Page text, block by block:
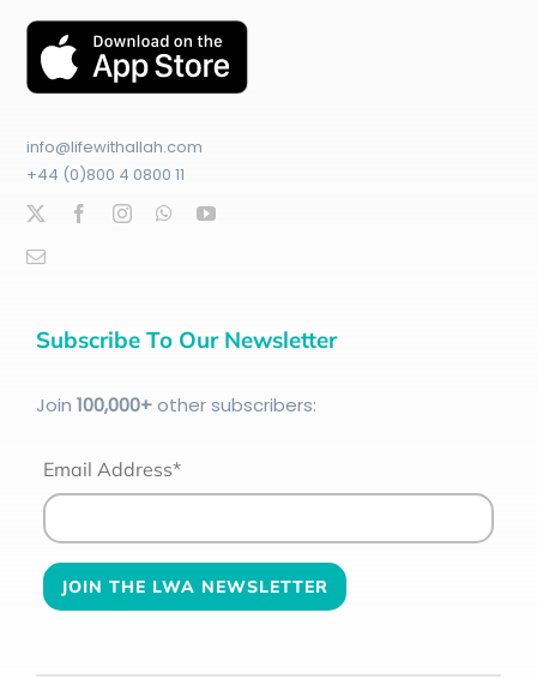
info@lifewithallah.com
+44 (0)800 4 0800 11
Subscribe To Our Newsletter
Join 100,000+other subscribers:
Email Address*